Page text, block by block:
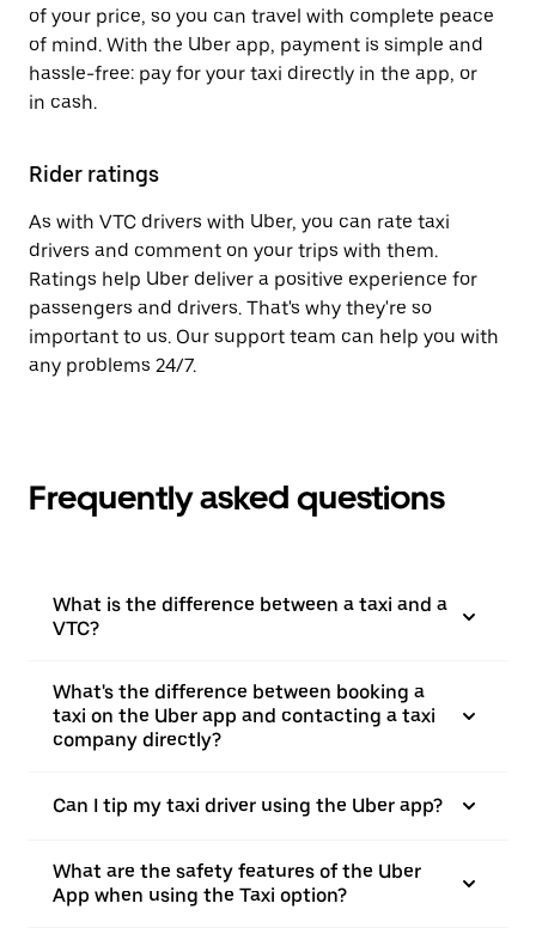
of your price, so you can travel with complete peace
of mind. With the Uber app, payment is simple and
hassle-free: pay for your taxi directly in the app, or
in cash.
Rider ratings
As with VTC drivers with Uber, you can rate taxi
drivers and comment on your trips with them.
Ratings help Uber deliver a positive experience for
passengers and drivers. That's why they're so
important to us. Our support team can help you with
any problems 24/7.
Frequently asked questions
What is the difference between a taxi and a
VTC?
What's the difference between booking a
taxi on the Uber app and contacting a taxi
company directly?
Can I tip my taxi driver using the Uber app?
What are the safety features of the Uber
App when using the Taxi option?